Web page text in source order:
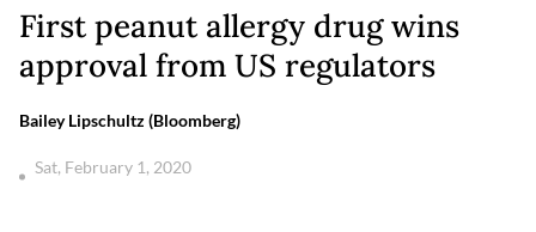
First peanut allergy drug wins
approval from US regulators
Bailey Lipschultz (Bloomberg)
Sat, February 1, 2020